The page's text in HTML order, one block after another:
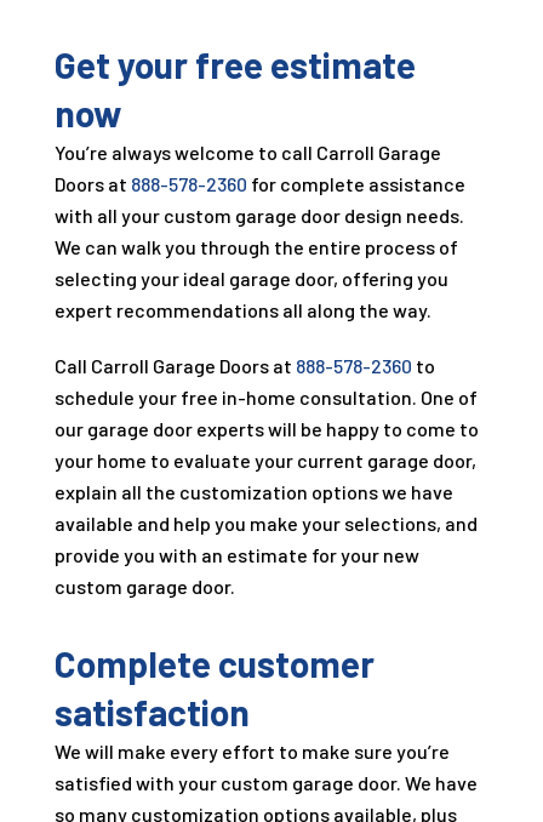
Get your free estimate
now
You’re always welcome to call Carroll Garage
Doorsat 888-578-2360 for complete assistance
with all your custom garage door design needs.
We can walk you through the entire process of
selecting your ideal garage door, offering you
expert recommendations all along the way.
Call Carroll Garage Doorsat 888-578-2360 to
schedule your free in-home consultation. One of
our garage door experts will be happy to come to
your home to evaluate your current garage door,
explain all the customization options we have
available and help you make your selections, and
provide you with an estimate for your new
custom garage door.
Complete customer
satisfaction
We will make every effort to make sure you’re
satisfied with your custom garage door. We have
so many customization options available, plus